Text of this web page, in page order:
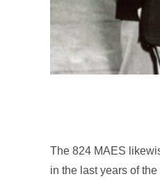
The 824 MAES
in the last years of